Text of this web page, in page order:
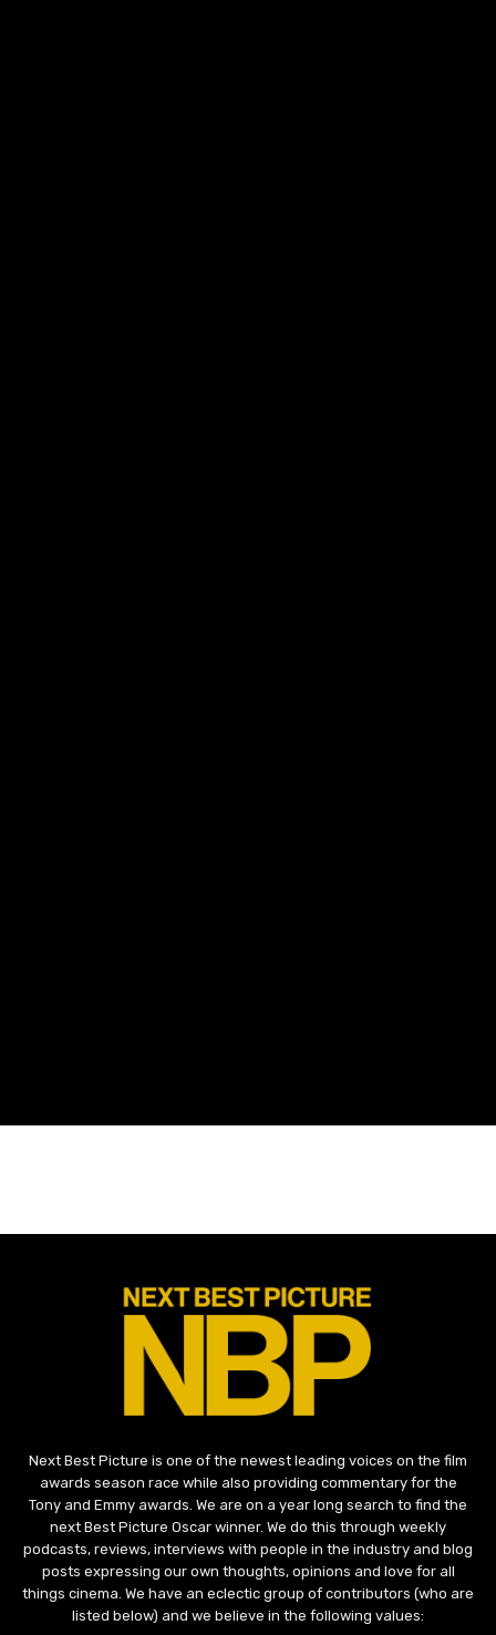
Next Best Picture is one of the newest leading voices on the film
awards season race while also providing commentary for the
Tony and Emmy awards. We are on a year long search to find the
next Best Picture Oscar winner. We do this through weekly
podcasts, reviews, interviews with people in the industry and blog
posts expressing our own thoughts, opinions and love for all
things cinema. We have an eclectic group of contributors (who are
listed below) and we believe in the following values: